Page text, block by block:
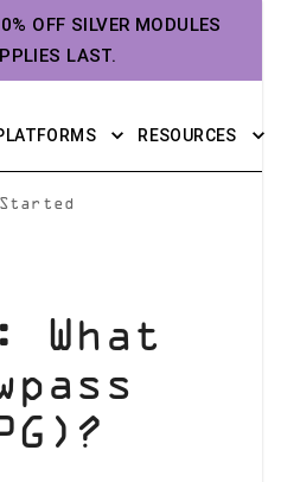
OFF SILVER MODULES
LAST.
RESOURCES
What